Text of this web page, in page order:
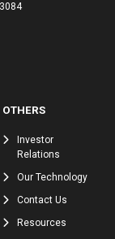
OTHERS
Investor
Relations
Our Technology
Contact Us
Resources